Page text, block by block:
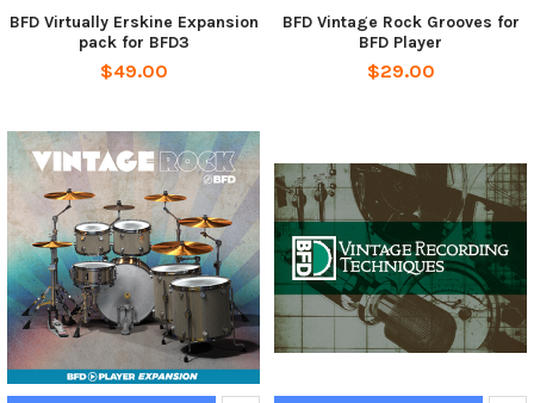
BFD Virtually Erskine Expansion
pack for BFD3
$49.00
BFD Vintage Rock Grooves for
BFD Player
$29.00